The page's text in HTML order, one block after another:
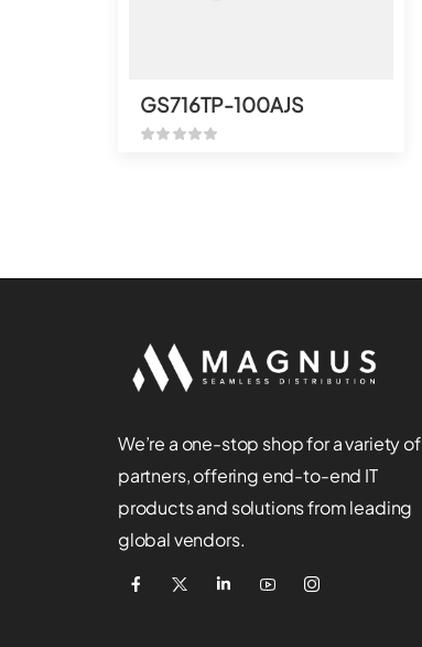
GS716TP-100AJS
We’re a one-stop shop for a variety of
partners, offering end-to-end IT
products and solutions from leading
global vendors.